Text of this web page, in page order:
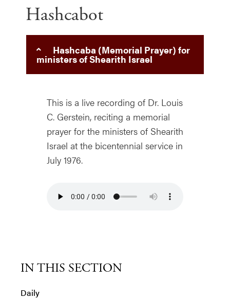
Hashcabot
Hashcaba (Memorial Prayer) for
ministers of Shearith Israel
This is a live recording of Dr. Louis
C. Gerstein, reciting a memorial
prayer for the ministers of Shearith
Israel at the bicentennial service in
July 1976.
IN THIS SECTION
Daily